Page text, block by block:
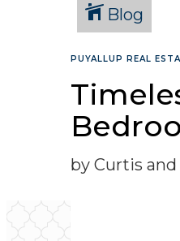
Blog
PUYALLUP REAL
by Curtis